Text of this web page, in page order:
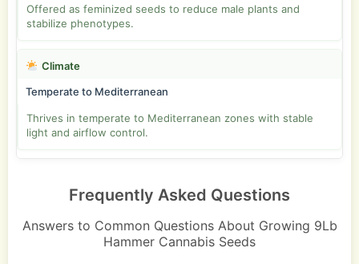
Offered as feminized seeds to reduce male plants and
stabilize phenotypes.
Climate
Temperate to Mediterranean
Thrives in temperate to Mediterranean zones with stable
light and airflow control.
Frequently Asked Questions
Answers to Common Questions About Growing 9Lb
Hammer Cannabis Seeds